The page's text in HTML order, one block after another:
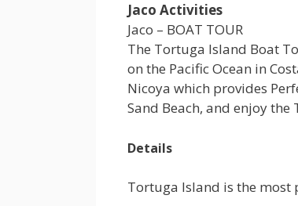
Jaco Activities
Jaco – BOAT TOUR
The Tortuga Island Boat
on the Pacific Ocean in
Nicoya which provides
Sand Beach, and enjoy
Details
Tortuga Island is the most